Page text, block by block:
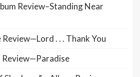
Review–Standing Near
Review—Lord . . . Thank You
Review—Paradise